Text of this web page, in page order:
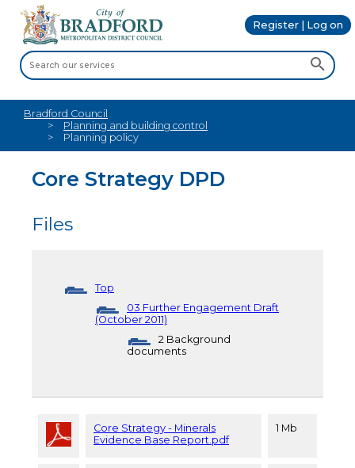
Register | Log on
Bradford Council
Planning and building control
Planning policy
Core Strategy DPD
Files
Top
03 Further Engagement Draft
(October 2011)
2 Background
documents
Core Strategy - Minerals
Evidence Base Report.pdf
1 Mb